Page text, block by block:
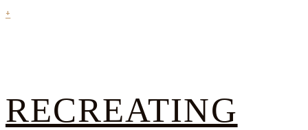
+
RECREATING